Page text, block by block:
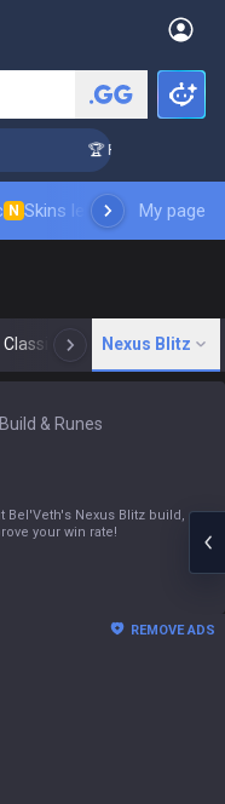
🏆 Rank Up in 3
N Skins leaderboardMy page
Classic N Arena
Nexus Blitz
& Runes
Bel'Veth's Nexus Blitz build,
your win rate!
REMOVE ADS